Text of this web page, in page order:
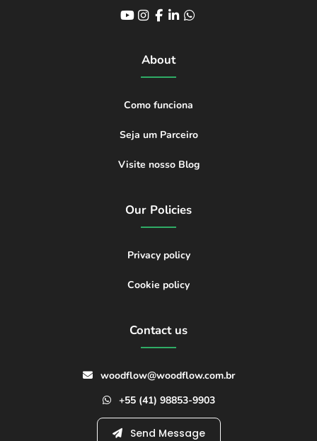
About
Como funciona
Seja um Parceiro
Visite nosso Blog
Our Policies
Privacy policy
Cookie policy
Contact us
woodflow@woodflow.com.br
+55 (41) 98853-9903
Send Message